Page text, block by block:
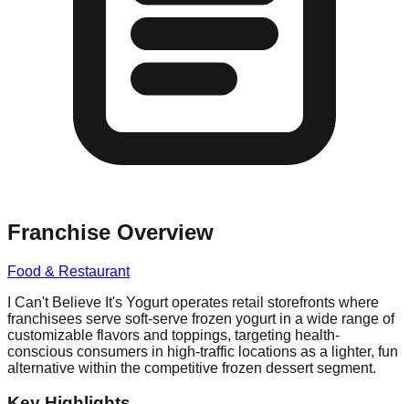
Franchise Overview
Food & Restaurant
I Can't Believe It's Yogurt operates retail storefronts where
franchisees serve soft-serve frozen yogurt in a wide range of
customizable flavors and toppings, targeting health-
conscious consumers in high-traffic locations as a lighter, fun
alternative within the competitive frozen dessert segment.